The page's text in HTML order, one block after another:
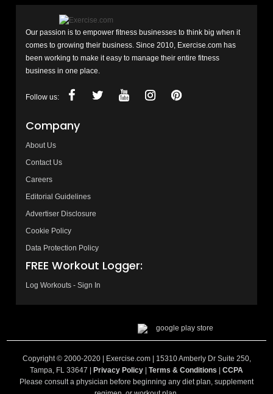
Our passion is to empower fitness businesses to think big when it
comes to growing their business. Since 2010, Exercise.com has
been working to make it easy to manage their entire fitness
business in one place.
Follow us:
Company
About Us
Contact Us
Careers
Editorial Guidelines
Advertiser Disclosure
Cookie Policy
Data Protection Policy
FREE Workout Logger:
Log Workouts - Sign In
Copyright © 2000-2020 | Exercise.com | 15310 Amberly Dr Suite 250,
Tampa, FL 33647 | Privacy Policy | Terms & Conditions | CCPA
Please consult a physician before beginning any diet plan, supplement